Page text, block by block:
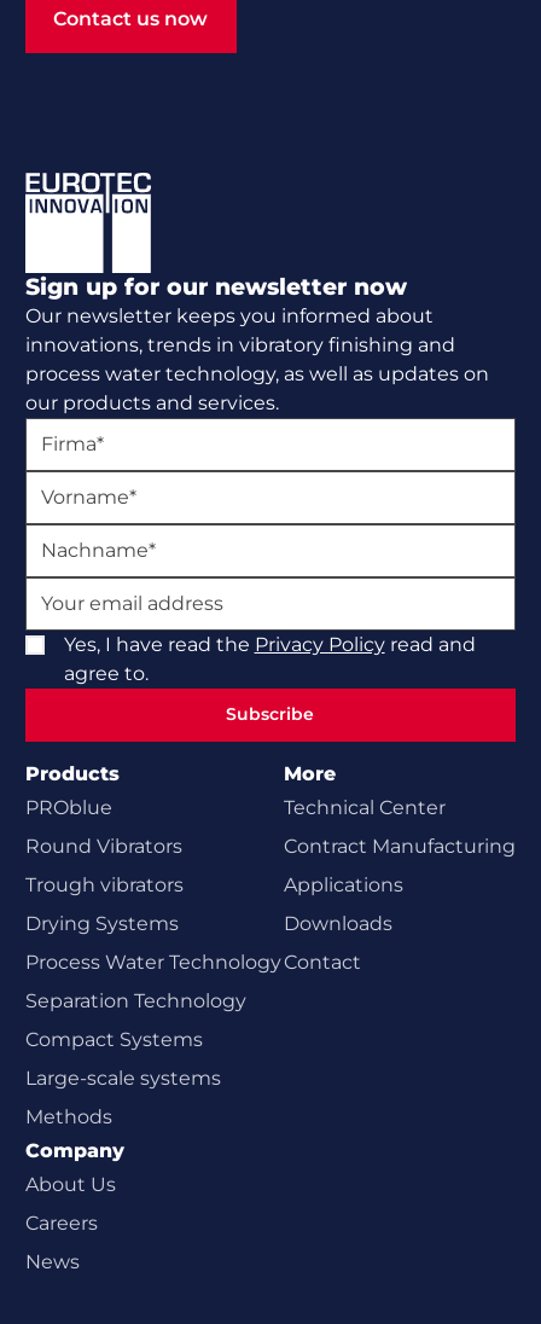
Contact us now
Sign up for our newsletter now
Our newsletter keeps you informed about
innovations, trends in vibratory finishing and
process water technology, as well as updates on
our products and services.
Yes, I have read the Privacy Policyread and
agree to.
Subscribe
Products
PROblue
Round Vibrators
Trough vibrators
Drying Systems
Process Water Technology
Separation Technology
Compact Systems
Large-scale systems
Methods
More
Technical Center
Contract Manufacturing
Applications
Downloads
Contact
Company
About Us
Careers
News